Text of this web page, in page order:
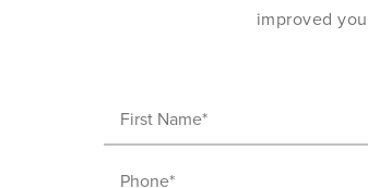
improved
First
Name
(Required)
Phone